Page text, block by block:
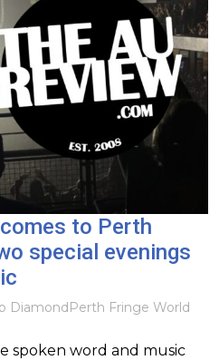
to Perth
special evenings
DiamondPerth Fringe World
spoken word and music